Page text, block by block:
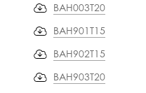
BAH003T20
BAH901T15
BAH902T15
BAH903T20